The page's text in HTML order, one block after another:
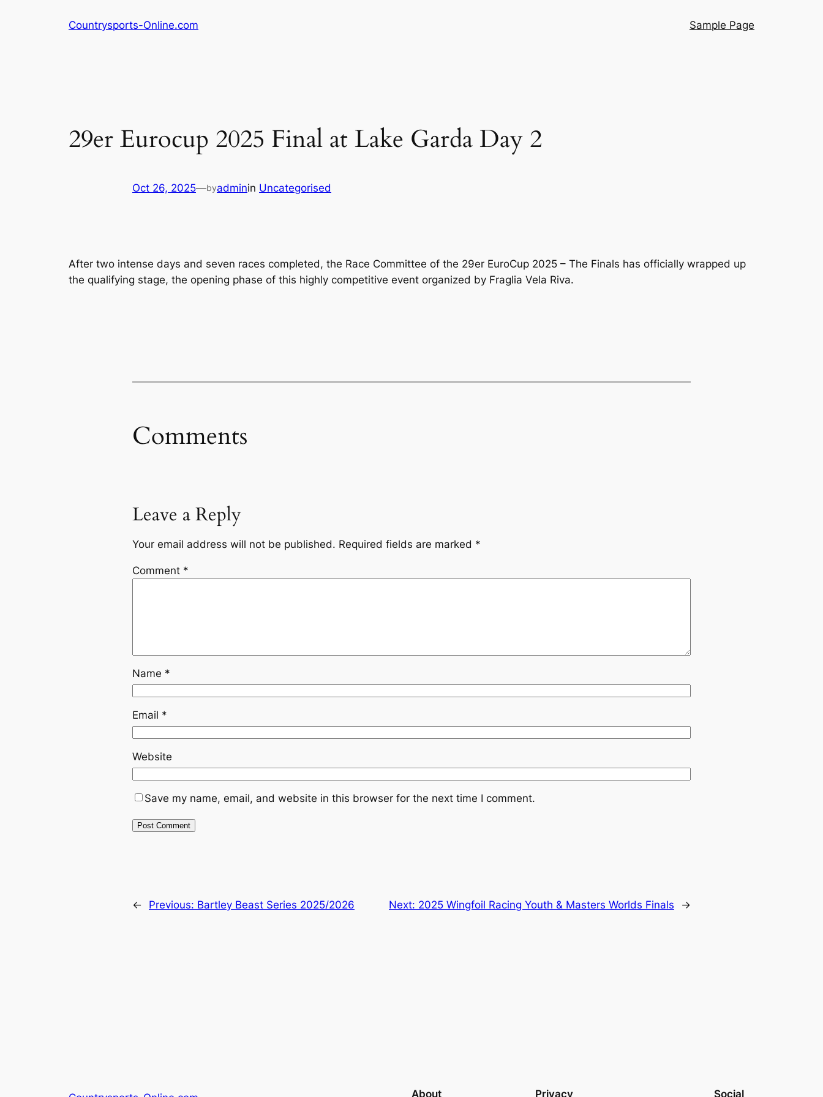
Countrysports-Online.com Sample Page
29er Eurocup 2025 Final at Lake Garda Day 2
Oct 26, 2025—byadminin Uncategorised
After two intense days and seven races completed, the Race Committee of the 29er EuroCup 2025 – The Finals has officially wrapped up
the qualifying stage, the opening phase of this highly competitive event organized by Fraglia Vela Riva.
Comments
Leave a Reply
Your email address will not be published. Required fields are marked *
Comment *
Name *
Email *
Website
Save my name, email, and website in this browser for the next time I comment.
← Previous: Bartley Beast Series 2025/2026 Next: 2025 Wingfoil Racing Youth & Masters Worlds Finals →
About Privacy Social